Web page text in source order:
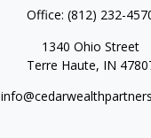
Office: (812) 232-
1340 Ohio Street
Terre Haute, IN